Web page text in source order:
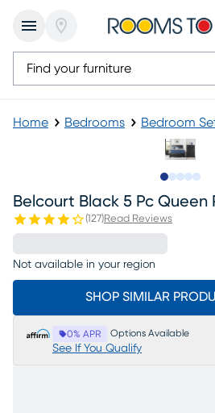
Home Bedrooms Bedroom
Belcourt Black 5 Pc Queen
(127)Read Reviews
Not available in your region
SHOP SIMILAR
0% APR Options Available
See If You Qualify